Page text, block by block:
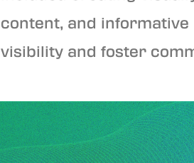
content, and
visibility and foster